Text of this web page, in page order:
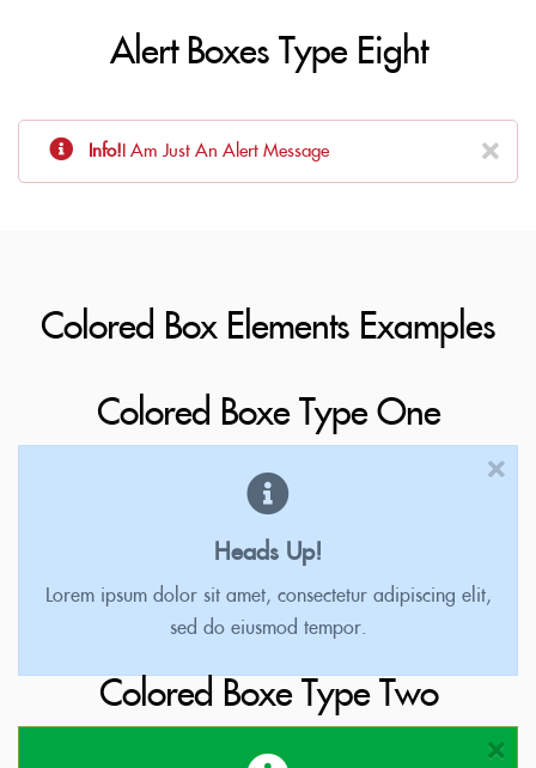
Alert Boxes Type Eight
Info! I Am Just An Alert Message
Colored Box Elements Examples
Colored Boxe Type One
Heads Up!
Lorem ipsum dolor sit amet, consectetur adipiscing elit,
sed do eiusmod tempor.
Colored Boxe Type Two